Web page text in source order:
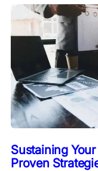
Sustaining
Proven